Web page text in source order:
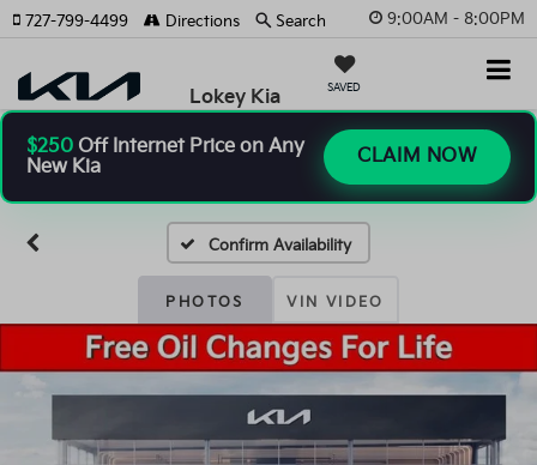
9:00AM - 8:00PM
Lokey Kia SAVED
727-799-4499 Directions Search
$250 Off Internet Price on Any
New Kia
CLAIM NOW
Confirm Availability
PHOTOS VIN VIDEO